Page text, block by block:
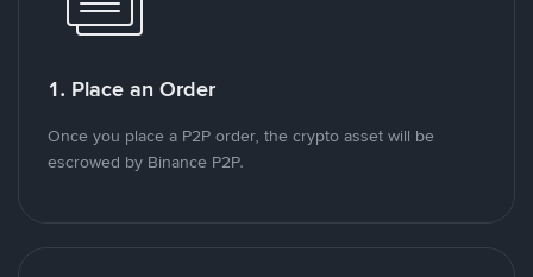
1. Place an Order
Once you place a P2P order, the crypto asset will be
escrowed by Binance P2P.